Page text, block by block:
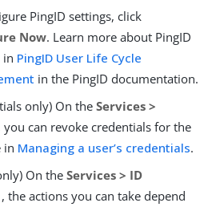
PingID settings, click
Now. Learn more about PingID
in PingID User Life Cycle
in the PingID documentation.
only) On the Services >
you can revoke credentials for the
in Managing a user’s credentials.
On the Services > ID
the actions you can take depend